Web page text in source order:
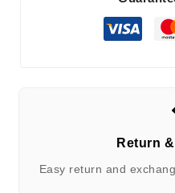
Return
Easy return and